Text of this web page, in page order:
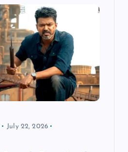
July 22, 2026